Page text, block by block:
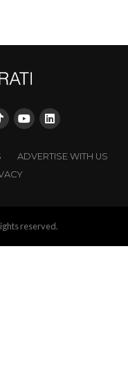
ADVERTISE WITH US
reserved.